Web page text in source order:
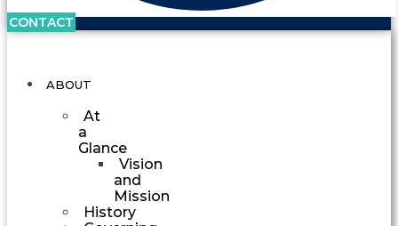
CONTACT
ABOUT
At
a
Glance
Vision
and
Mission
History